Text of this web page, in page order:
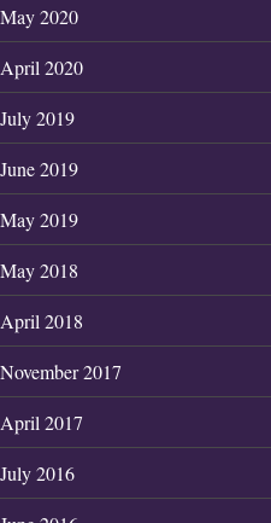
May 2020
April 2020
July 2019
June 2019
May 2019
May 2018
April 2018
November 2017
April 2017
July 2016